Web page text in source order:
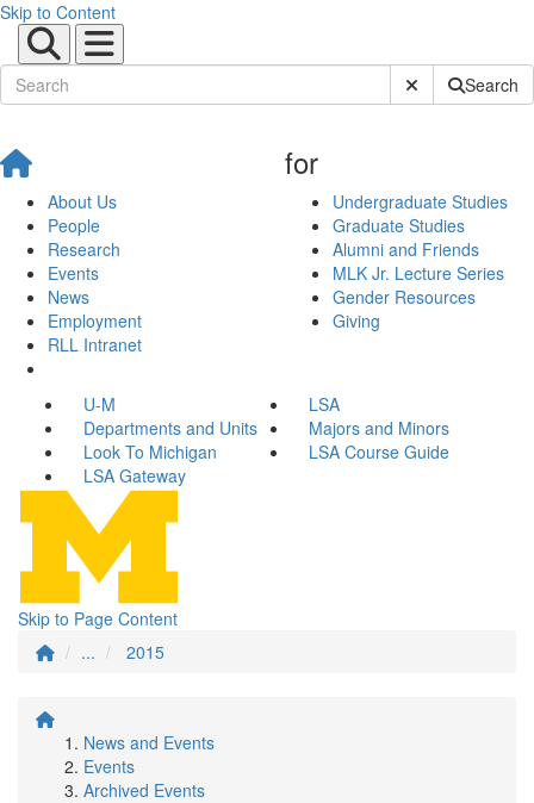
Skip to Content
Submit SiteSearch
About Us
People
Research
Events
News
Employment
RLL Intranet
for
Undergraduate Studies
Graduate Studies
Alumni and Friends
MLK Jr. Lecture Series
Gender Resources
Giving
U-M
LSA
Departments and Units
Majors and Minors
Look To Michigan
LSA Course Guide
LSA Gateway
Skip to Page Content
...
2015
News and Events
Events
Archived Events